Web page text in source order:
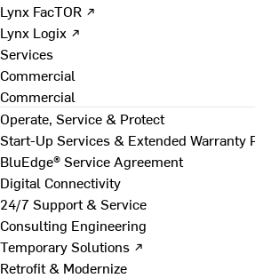
Lynx FacTOR ↗
Lynx Logix ↗
Services
Commercial
Commercial
Operate, Service & Protect
Start-Up Services & Extended Warranty
BluEdge® Service Agreement
Digital Connectivity
24/7 Support & Service
Consulting Engineering
Temporary Solutions ↗
Retrofit & Modernize